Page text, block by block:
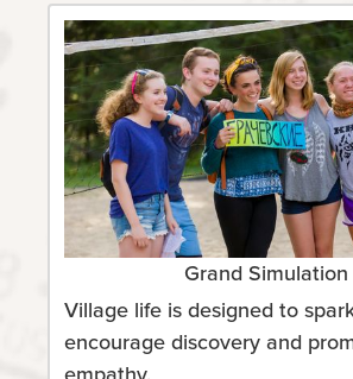
Grand Simulation
Village life is designed to
encourage discovery and